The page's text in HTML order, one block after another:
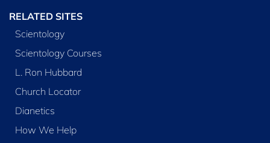
RELATED SITES
Scientology
Scientology Courses
L. Ron Hubbard
Church Locator
Dianetics
How We Help